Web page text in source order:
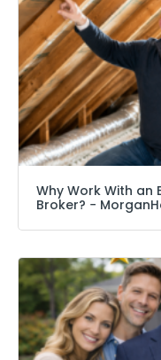
Why Work With an
Broker? −